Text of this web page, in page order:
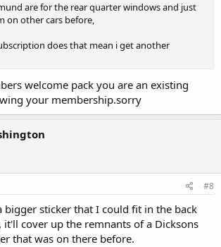
are for the rear quarter windows and just
on other cars before,
does that mean i get another
welcome pack you are an existing
your membership.sorry
#8
bigger sticker that I could fit in the back
cover up the remnants of a Dicksons
that was on there before.